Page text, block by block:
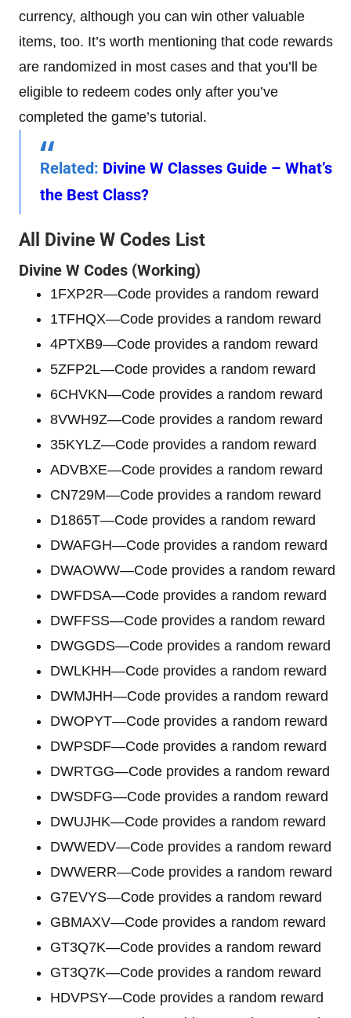
currency, although you can win other valuable
items, too. It’s worth mentioning that code rewards
are randomized in most cases and that you’ll be
eligible to redeem codes only after you’ve
completed the game’s tutorial.
Related: Divine W Classes Guide – What’s
the Best Class?
All Divine W Codes List
Divine W Codes (Working)
1FXP2R—Code provides a random reward
1TFHQX—Code provides a random reward
4PTXB9—Code provides a random reward
5ZFP2L—Code provides a random reward
6CHVKN—Code provides a random reward
8VWH9Z—Code provides a random reward
35KYLZ—Code provides a random reward
ADVBXE—Code provides a random reward
CN729M—Code provides a random reward
D1865T—Code provides a random reward
DWAFGH—Code provides a random reward
DWAOWW—Code provides a random reward
DWFDSA—Code provides a random reward
DWFFSS—Code provides a random reward
DWGGDS—Code provides a random reward
DWLKHH—Code provides a random reward
DWMJHH—Code provides a random reward
DWOPYT—Code provides a random reward
DWPSDF—Code provides a random reward
DWRTGG—Code provides a random reward
DWSDFG—Code provides a random reward
DWUJHK—Code provides a random reward
DWWEDV—Code provides a random reward
DWWERR—Code provides a random reward
G7EVYS—Code provides a random reward
GBMAXV—Code provides a random reward
GT3Q7K—Code provides a random reward
GT3Q7K—Code provides a random reward
HDVPSY—Code provides a random reward